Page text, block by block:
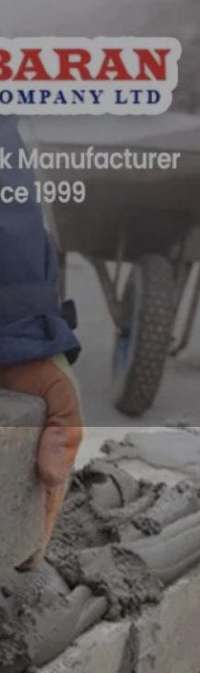
Reviews
Leave a review
Open